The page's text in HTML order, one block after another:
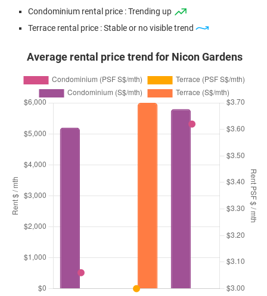
Condominium rental price : Trending up
Terrace rental price : Stable or no visible trend
Average rental price trend for Nicon Gardens